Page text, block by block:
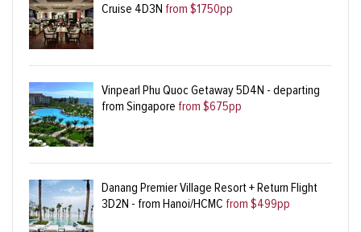
Cruise 4D3N from $1750pp
Vinpearl Phu Quoc Getaway 5D4N - departing
from Singapore from $675pp
Danang Premier Village Resort + Return Flight
3D2N - from Hanoi/HCMC from $499pp